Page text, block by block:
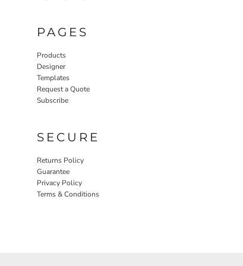
PAGES
Products
Designer
Templates
Request a Quote
Subscribe
SECURE
Returns Policy
Guarantee
Privacy Policy
Terms & Conditions